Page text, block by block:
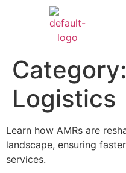
Category:
Logistics
Learn how AMRs are
landscape, ensuring
services.